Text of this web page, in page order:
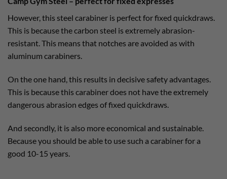
However, this steel carabiner is perfect for fixed quickdraws.
This is because the carbon steel is extremely abrasion-
resistant. This means that notches are avoided as with
aluminum carabiners.
On the one hand, this results in decisive safety advantages.
This is because this carabiner does not have the extremely
dangerous abrasion edges of fixed quickdraws.
And secondly, it is also more economical and sustainable.
Because you should be able to use such a carabiner for a
good 10-15 years.